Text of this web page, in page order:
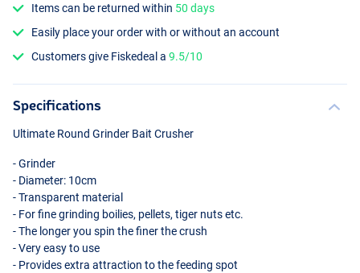
Items can be returned within 50 days
Easily place your order with or without an account
Customers give Fiskedeal a9.5/10
Specifications
Ultimate Round Grinder Bait Crusher
- Grinder
- Diameter: 10cm
- Transparent material
- For fine grinding boilies, pellets, tiger nuts etc.
- The longer you spin the finer the crush
- Very easy to use
- Provides extra attraction to the feeding spot